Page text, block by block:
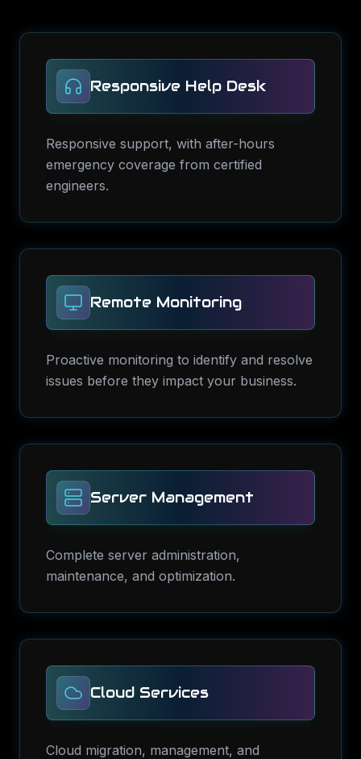
Responsive Help Desk
Responsive support, with after-hours
emergency coverage from certified
engineers.
Remote Monitoring
Proactive monitoring to identify and resolve
issues before they impact your business.
Server Management
Complete server administration,
maintenance, and optimization.
Cloud Services
Cloud migration, management, and